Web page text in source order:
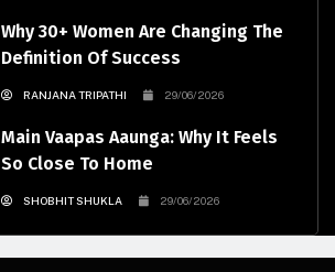
Why 30+ Women Are Changing The
Definition Of Success
RANJANA TRIPATHI 29/06/2026
Main Vaapas Aaunga: Why It Feels
So Close To Home
SHOBHIT SHUKLA 29/06/2026